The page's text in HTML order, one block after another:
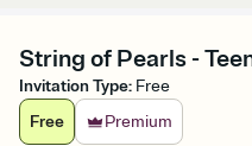
String of Pearls -
Invitation Type: Free
Free
Premium